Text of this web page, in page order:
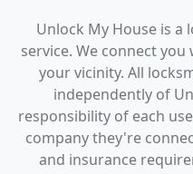
Unlock My House is
service. We connect
your vicinity. All
independently of
responsibility of each
company they're
and insurance